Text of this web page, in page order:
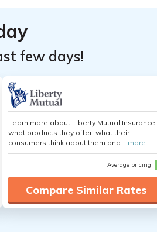
few days!
Learn more about Liberty Mutual Insurance,
what products they offer, what their
consumers think about them and... more
Average pricing
Compare Similar Rates